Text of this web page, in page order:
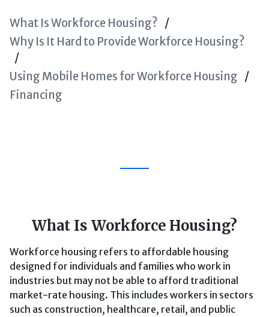
What Is Workforce Housing?
Why Is It Hard to Provide Workforce Housing?
Using Mobile Homes for Workforce Housing
Financing
What Is Workforce Housing?
Workforce housing refers to affordable housing
designed for individuals and families who work in
industries but may not be able to afford traditional
market-rate housing. This includes workers in sectors
such as construction, healthcare, retail, and public